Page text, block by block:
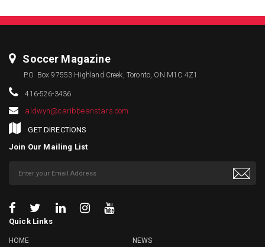
Soccer Magazine
P.O. Box 97553 Highland Creek, Toronto, ON M1C 4Z1
416-526-3436
aldwyn@caribbeanstars.com
GET DIRECTIONS
Join Our Mailing List
Quick Links
HOME
NEWS